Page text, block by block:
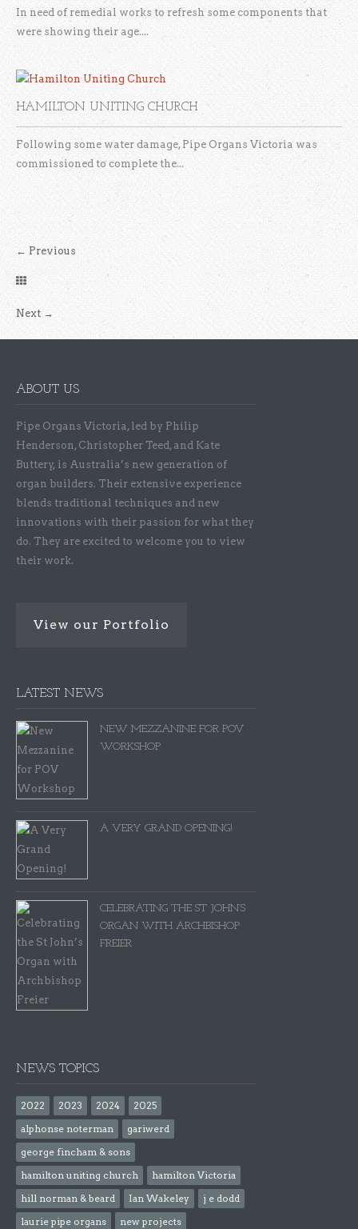
In need of remedial works to refresh some components that
were showing their age....
HAMILTON UNITING CHURCH
Following some water damage, Pipe Organs Victoria was
commissioned to complete the...
← Previous
Next →
ABOUT US
Pipe Organs Victoria, led by Philip
Henderson, Christopher Teed, and Kate
Buttery, is Australia’s new generation of
organ builders. Their extensive experience
blends traditional techniques and new
innovations with their passion for what they
do. They are excited to welcome you to view
their work.
View our Portfolio
LATEST NEWS
NEW MEZZANINE FOR POV
WORKSHOP
A VERY GRAND OPENING!
CELEBRATING THE ST JOHN’S
ORGAN WITH ARCHBISHOP
FREIER
NEWS TOPICS
2022 2023 2024
2025
alphonse noterman
gariwerd
george fincham & sons
hamilton uniting church
hamilton Victoria
hill norman & beard
Ian Wakeley
j e dodd
laurie pipe organs
new projects